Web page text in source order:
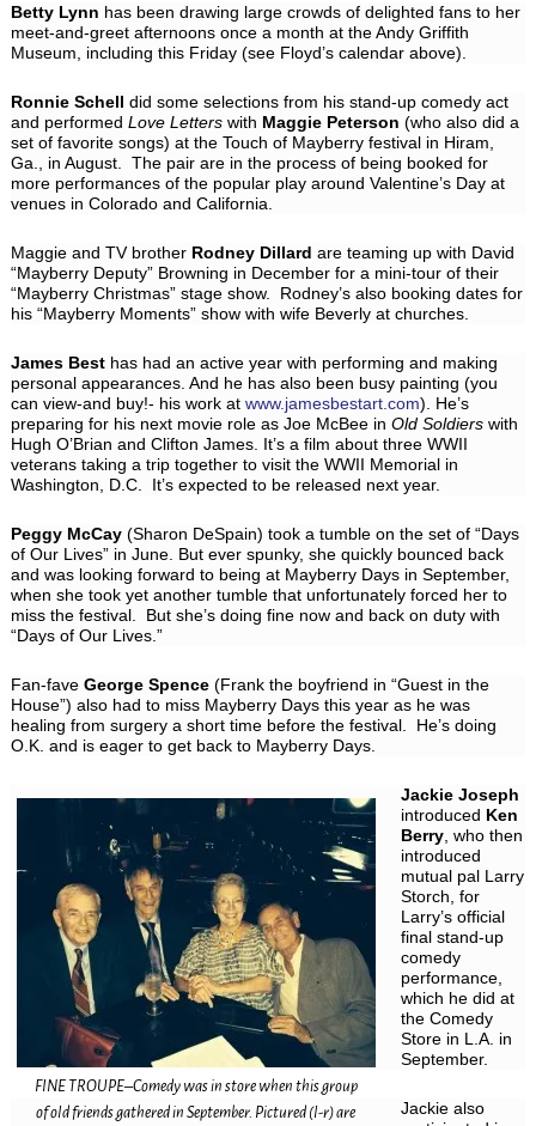
Betty Lynn has been drawing large crowds of delighted fans to her
meet-and-greet afternoons once a month at the Andy Griffith
Museum, including this Friday (see Floyd’s calendar above).
Ronnie Schell did some selections from his stand-up comedy act
and performed Love Letterswith Maggie Peterson (who also did a
set of favorite songs) at the Touch of Mayberry festival in Hiram,
Ga., in August. The pair are in the process of being booked for
more performances of the popular play around Valentine’s Day at
venues in Colorado and California.
Maggie and TV brother Rodney Dillard are teaming up with David
“Mayberry Deputy” Browning in December for a mini-tour of their
“Mayberry Christmas” stage show. Rodney’s also booking dates for
his “Mayberry Moments” show with wife Beverly at churches.
James Best has had an active year with performing and making
personal appearances. And he has also been busy painting (you
can view-and buy!- his work at www.jamesbestart.com). He’s
preparing for his next movie role as Joe McBee in Old Soldierswith
Hugh O’Brian and Clifton James. It’s a film about three WWII
veterans taking a trip together to visit the WWII Memorial in
Washington, D.C. It’s expected to be released next year.
Peggy McCay (Sharon DeSpain) took a tumble on the set of “Days
of Our Lives” in June. But ever spunky, she quickly bounced back
and was looking forward to being at Mayberry Days in September,
when she took yet another tumble that unfortunately forced her to
miss the festival. But she’s doing fine now and back on duty with
“Days of Our Lives.”
Fan-fave George Spence(Frank the boyfriend in “Guest in the
House”) also had to miss Mayberry Days this year as he was
healing from surgery a short time before the festival. He’s doing
O.K. and is eager to get back to Mayberry Days.
FINE TROUPE–Comedy was in store when this group
of old friends gathered in September. Pictured (l-r) are
Jackie Joseph
introduced Ken
Berry, who then
introduced
mutual pal Larry
Storch, for
Larry’s official
final stand-up
comedy
performance,
which he did at
the Comedy
Store in L.A. in
September.
Jackie also